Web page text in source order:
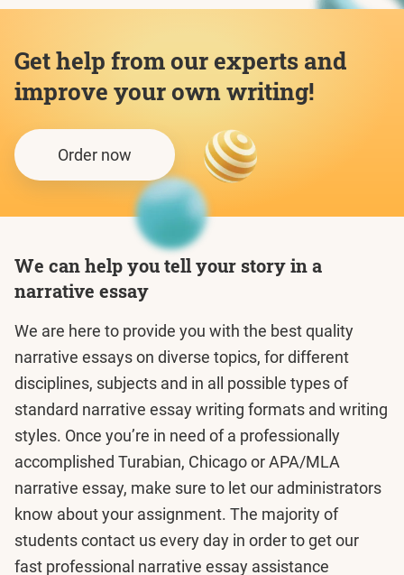
Get help from our experts and
improve your own writing!
Order now
We can help you tell your story in a
narrative essay
We are here to provide you with the best quality
narrative essays on diverse topics, for different
disciplines, subjects and in all possible types of
standard narrative essay writing formats and writing
styles. Once you’re in need of a professionally
accomplished Turabian, Chicago or APA/MLA
narrative essay, make sure to let our administrators
know about your assignment. The majority of
students contact us every day in order to get our
fast professional narrative essay assistance